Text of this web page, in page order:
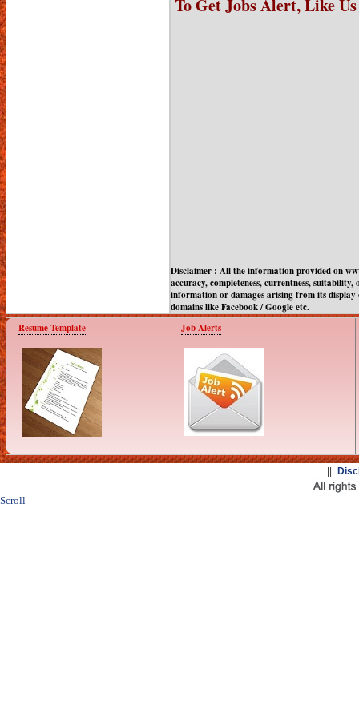
To Get Jobs Alert, Like
Disclaimer : All the information provided on
accuracy, completeness, currentness,
information or damages arising from its display
domains like Facebook / Google etc.
Resume Template
Job Alerts
Scroll